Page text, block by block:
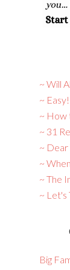
~ Will
~
~ How
~ 31
~ Dear
~
~ The
~ Let's
Big